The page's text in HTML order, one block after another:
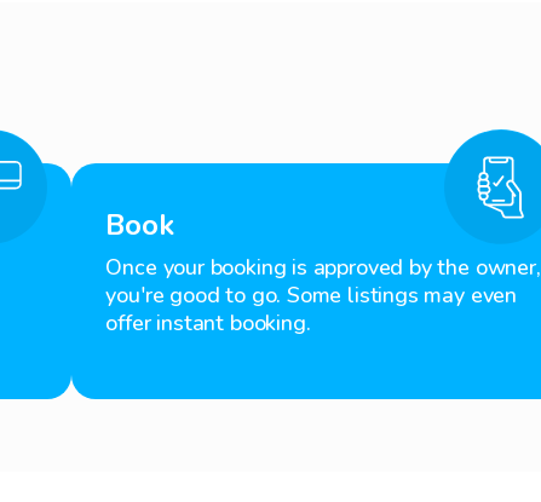
Book
Once your booking is approved by the owner,
you're good to go. Some listings may even
offer instant booking.